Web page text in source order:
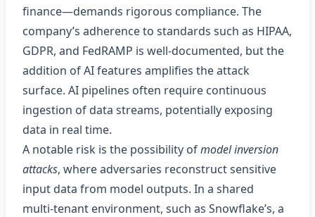
finance—demands rigorous compliance. The
company’s adherence to standards such as HIPAA,
GDPR, and FedRAMP is well-documented, but the
addition of AI features amplifies the attack
surface. AI pipelines often require continuous
ingestion of data streams, potentially exposing
data in real time.
A notable risk is the possibility ofmodel inversion
attacks, where adversaries reconstruct sensitive
input data from model outputs. In a shared
multi‑tenant environment, such as Snowflake’s, a